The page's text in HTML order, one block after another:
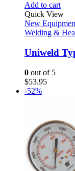
Add to cart
Quick View
New
Welding &
Uniweld
0 out of 5
$53.95
-52%